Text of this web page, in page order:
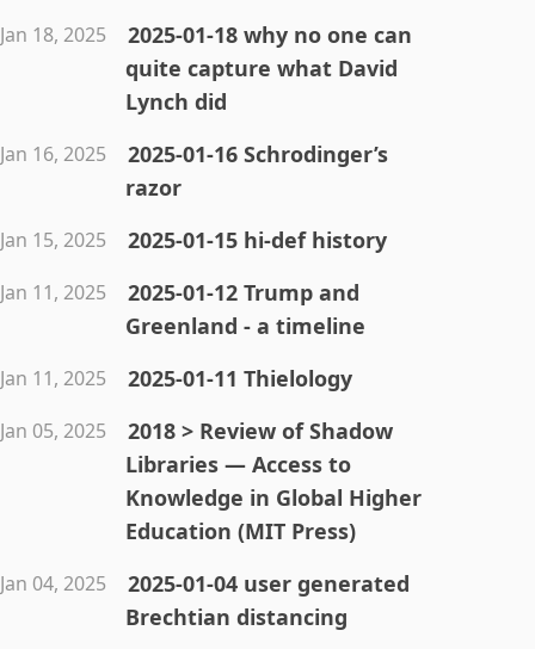
Jan 18, 2025
2025-01-18 why no one can
quite capture what David
Lynch did
Jan 16, 2025
2025-01-16 Schrodinger’s
razor
Jan 15, 2025 2025-01-15 hi-def history
Jan 11, 2025
2025-01-12 Trump and
Greenland - a timeline
Jan 11, 2025 2025-01-11 Thielology
Jan 05, 2025
2018 > Review of Shadow
Libraries — Access to
Knowledge in Global Higher
Education (MIT Press)
Jan 04, 2025
2025-01-04 user generated
Brechtian distancing